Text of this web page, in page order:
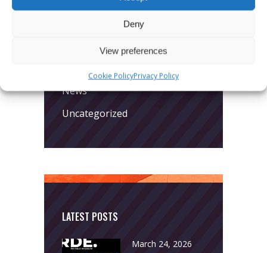
Deny
View preferences
Cookie PolicyPrivacy Policy
News
Uncategorized
LATEST POSTS
March 24, 2026